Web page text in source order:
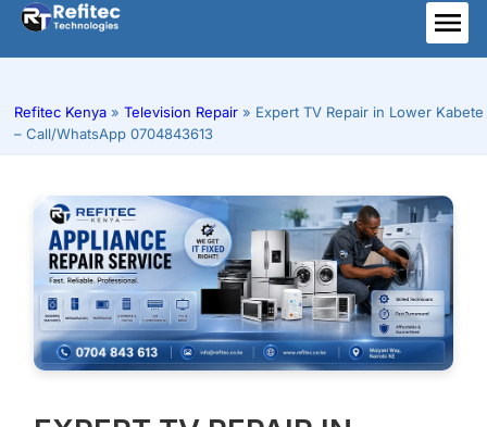
Skip
content
Refitec Kenya » Television Repair » Expert TV Repair in Lower Kabete
– Call/WhatsApp 0704843613